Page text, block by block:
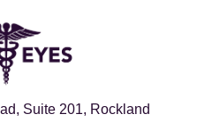
Suite 201, Rockland